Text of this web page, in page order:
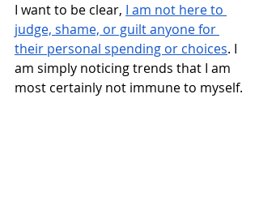
I want to be clear, I am not here to
judge, shame, or guilt anyone for
their personal spending or choices. I
am simply noticing trends that I am
most certainly not immune to myself.